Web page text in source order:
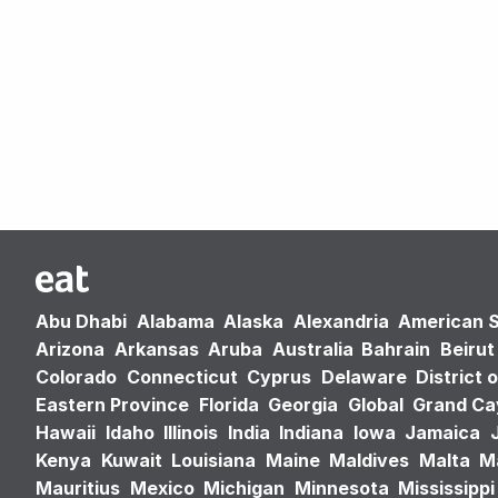
Abu Dhabi Alabama Alaska Alexandria American
Arizona Arkansas Aruba Australia Bahrain Beirut
Colorado Connecticut Cyprus Delaware District
Eastern Province Florida Georgia Global Grand
Hawaii Idaho Illinois India Indiana Iowa Jamaica
Kenya Kuwait Louisiana Maine Maldives Malta
Mauritius Mexico Michigan Minnesota Mississippi